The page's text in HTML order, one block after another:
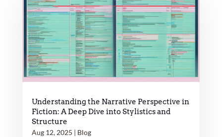
Understanding the Narrative Perspective in
Fiction: A Deep Dive into Stylistics and
Structure
Aug 12, 2025 | Blog